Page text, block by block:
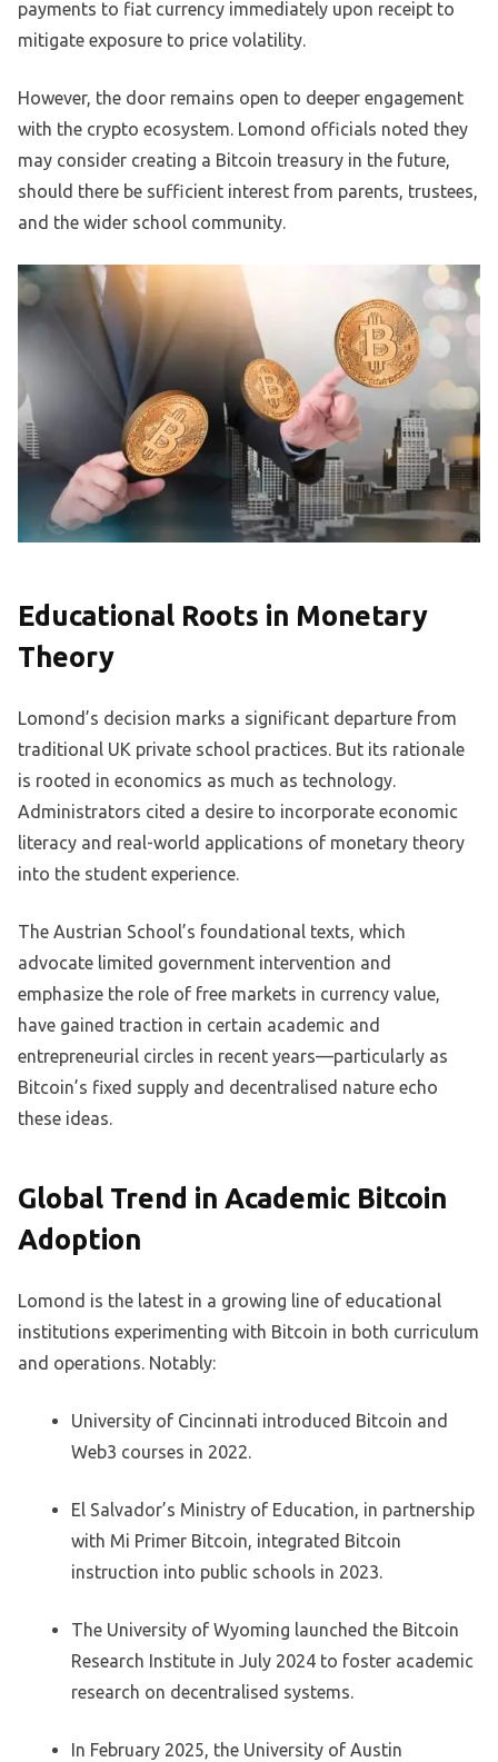
payments to fiat currency immediately upon receipt to
mitigate exposure to price volatility.
However, the door remains open to deeper engagement
with the crypto ecosystem. Lomond officials noted they
may consider creating a Bitcoin treasury in the future,
should there be sufficient interest from parents, trustees,
and the wider school community.
Educational Roots in Monetary
Theory
Lomond’s decision marks a significant departure from
traditional UK private school practices. But its rationale
is rooted in economics as much as technology.
Administrators cited a desire to incorporate economic
literacy and real-world applications of monetary theory
into the student experience.
The Austrian School’s foundational texts, which
advocate limited government intervention and
emphasize the role of free markets in currency value,
have gained traction in certain academic and
entrepreneurial circles in recent years—particularly as
Bitcoin’s fixed supply and decentralised nature echo
these ideas.
Global Trend in Academic Bitcoin
Adoption
Lomond is the latest in a growing line of educational
institutions experimenting with Bitcoin in both curriculum
and operations. Notably:
University of Cincinnati introduced Bitcoin and
Web3 courses in 2022.
El Salvador’s Ministry of Education, in partnership
with Mi Primer Bitcoin, integrated Bitcoin
instruction into public schools in 2023.
The University of Wyoming launched the Bitcoin
Research Institute in July 2024 to foster academic
research on decentralised systems.
In February 2025, the University of Austin